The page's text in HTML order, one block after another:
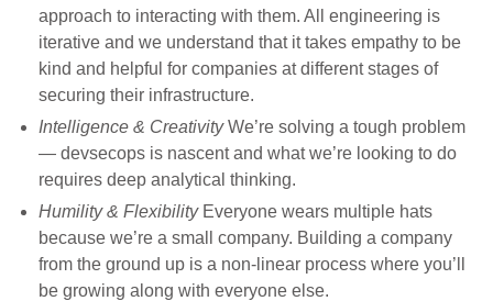
approach to interacting with them. All engineering is
iterative and we understand that it takes empathy to be
kind and helpful for companies at different stages of
securing their infrastructure.
Intelligence & CreativityWe’re solving a tough problem
— devsecops is nascent and what we’re looking to do
requires deep analytical thinking.
Humility & FlexibilityEveryone wears multiple hats
because we’re a small company. Building a company
from the ground up is a non-linear process where you’ll
be growing along with everyone else.